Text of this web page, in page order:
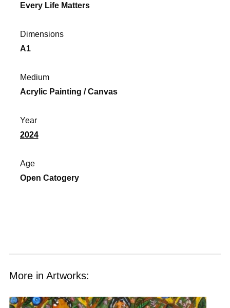
Every Life Matters
Dimensions
A1
Medium
Acrylic Painting / Canvas
Year
2024
Age
Open Catogery
More in Artworks: